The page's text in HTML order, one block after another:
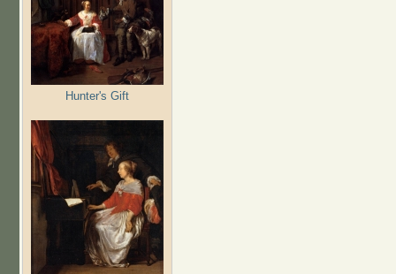
Hunter's Gift